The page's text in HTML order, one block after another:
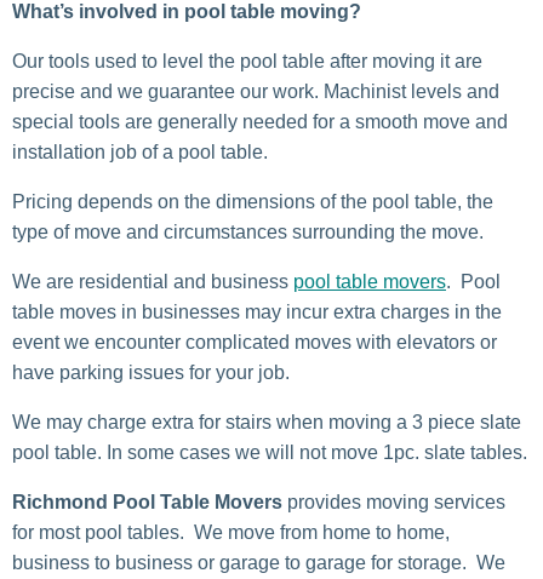
What’s involved in pool table moving?
Our tools used to level the pool table after moving it are
precise and we guarantee our work. Machinist levels and
special tools are generally needed for a smooth move and
installation job of a pool table.
Pricing depends on the dimensions of the pool table, the
type of move and circumstances surrounding the move.
We are residential and business pool table movers. Pool
table moves in businesses may incur extra charges in the
event we encounter complicated moves with elevators or
have parking issues for your job.
We may charge extra for stairs when moving a 3 piece slate
pool table. In some cases we will not move 1pc. slate tables.
Richmond Pool Table Movers provides moving services
for most pool tables. We move from home to home,
business to business or garage to garage for storage. We